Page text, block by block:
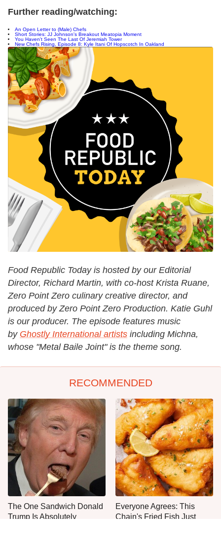
Further reading/watching:
An Open Letter to (Male) Chefs
Short Stories: JJ Johnson's Breakout Meatopia Moment
You Haven't Seen The Last Of Jeremiah Tower
New Chefs Rising, Episode 8: Kyle Itani Of Hopscotch In Oakland
Food Republic Today is hosted by our Editorial
Director, Richard Martin, with co-host Krista Ruane,
Zero Point Zero culinary creative director, and
produced by Zero Point Zero Production. Katie Guhl
is our producer. The episode features music
by Ghostly International artists including Michna,
whose "Metal Baile Joint" is the theme song.
RECOMMENDED
The One Sandwich Donald
Trump Is Absolutely
Everyone Agrees: This
Chain's Fried Fish Just